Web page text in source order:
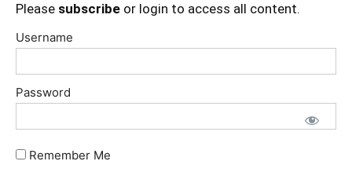
Please subscribe or login to access all content.
Username
Password
Remember Me